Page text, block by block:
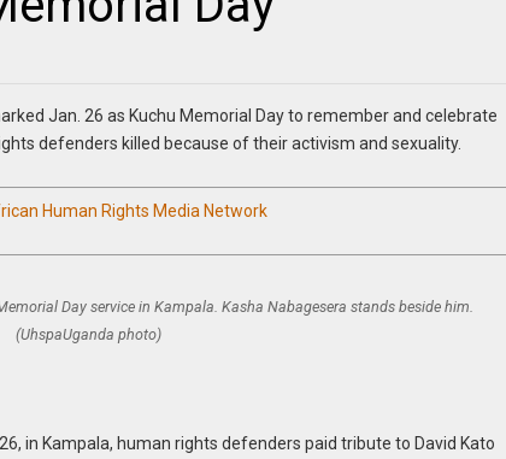
Jan. 26 as Kuchu Memorial Day to remember and celebrate
defenders killed because of their activism and sexuality.
Human Rights Media Network
Day service in Kampala. Kasha Nabagesera stands beside him.
(UhspaUganda photo)
in Kampala, human rights defenders paid tribute to David Kato